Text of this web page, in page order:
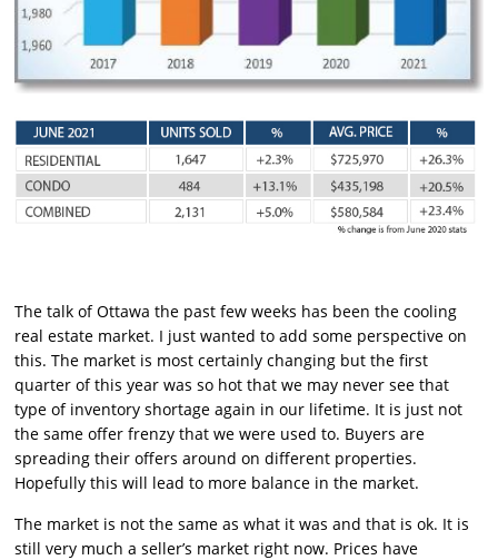
The talk of Ottawa the past few weeks has been the cooling
real estate market. I just wanted to add some perspective on
this. The market is most certainly changing but the first
quarter of this year was so hot that we may never see that
type of inventory shortage again in our lifetime. It is just not
the same offer frenzy that we were used to. Buyers are
spreading their offers around on different properties.
Hopefully this will lead to more balance in the market.
The market is not the same as what it was and that is ok. It is
still very much a seller’s market right now. Prices have